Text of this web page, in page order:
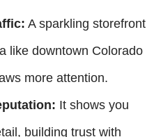
A sparkling storefront
like downtown Colorado
more attention.
It shows you
building trust with